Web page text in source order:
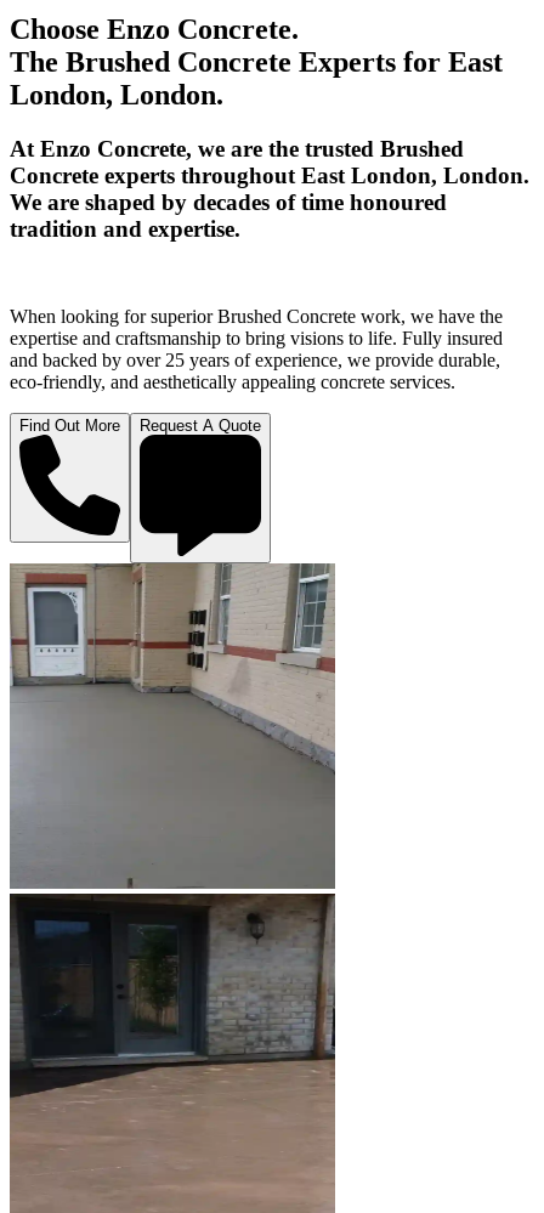
Choose Enzo Concrete.
The Brushed Concrete Experts for East
London, London.
At Enzo Concrete, we are the trusted Brushed
Concrete experts throughout East London, London.
We are shaped by decades of time honoured
tradition and expertise.
When looking for superior Brushed Concrete work, we have the
expertise and craftsmanship to bring visions to life. Fully insured
and backed by over 25 years of experience, we provide durable,
eco-friendly, and aesthetically appealing concrete services.
Find Out More Request A Quote